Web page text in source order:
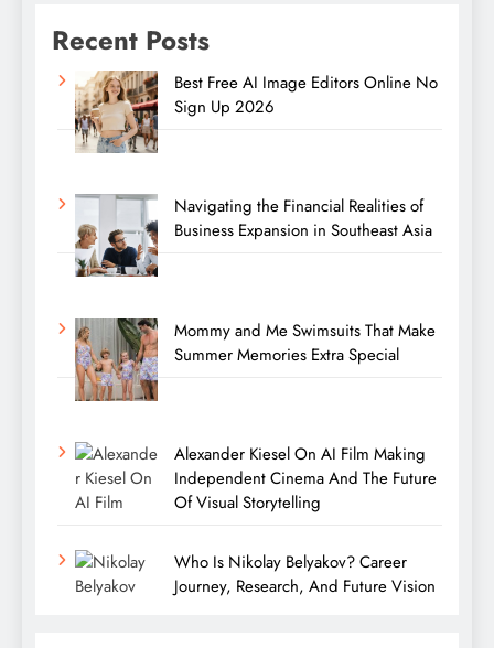
Recent Posts
Best Free AI Image Editors Online No
Sign Up 2026
Navigating the Financial Realities of
Business Expansion in Southeast Asia
Mommy and Me Swimsuits That Make
Summer Memories Extra Special
Alexander Kiesel On AI Film Making
Independent Cinema And The Future
Of Visual Storytelling
Who Is Nikolay Belyakov? Career
Journey, Research, And Future Vision